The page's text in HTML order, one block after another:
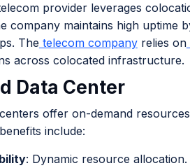
provider leverages
company maintains high uptime
The telecom companyrelies on
across colocated infrastructure.
Data Center
offer on-demand
include:
: Dynamic resource allocation.